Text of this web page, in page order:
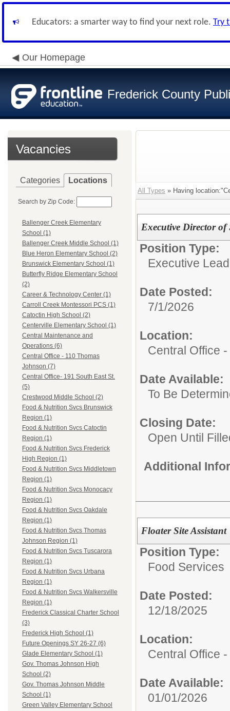
Educators: a smarter way to find your next role. Try
Our Homepage
Frederick County
Vacancies
Categories Locations
Search by Zip Code:
Ballenger Creek Elementary
School (1)
Ballenger Creek Middle School (1)
Blue Heron Elementary School (2)
Brunswick Elementary School (1)
Butterfly Ridge Elementary School
(2)
Career & Technology Center (1)
Carroll Creek Montessori PCS (1)
Catoctin High School (2)
Centerville Elementary School (1)
Central Maintenance and
Operations (6)
Central Office - 110 Thomas
Johnson (7)
Central Office- 191 South East St.
(5)
Crestwood Middle School (2)
Food & Nutrition Svcs Brunswick
Region (1)
Food & Nutrition Svcs Catoctin
Region (1)
Food & Nutrition Svcs Frederick
High Region (1)
Food & Nutrition Svcs Middletown
Region (1)
Food & Nutrition Svcs Monocacy
Region (1)
Food & Nutrition Svcs Oakdale
Region (1)
Food & Nutrition Svcs Thomas
Johnson Region (1)
Food & Nutrition Svcs Tuscarora
Region (1)
Food & Nutrition Svcs Urbana
Region (1)
Food & Nutrition Svcs Walkersville
Region (1)
Frederick Classical Charter School
(3)
Frederick High School (1)
Future Openings SY 26-27 (6)
Glade Elementary School (1)
Gov. Thomas Johnson High
School (2)
Gov. Thomas Johnson Middle
School (1)
Green Valley Elementary School
All Types » Having
Executive Director of
Position Type:
Executive
Date Posted:
7/1/2026
Location:
Central Office
Date Available:
To Be
Closing Date:
Open Until
Additional
Floater Site Assistant
Position Type:
Food Services
Date Posted:
12/18/2025
Location:
Central Office
Date Available:
01/01/2026